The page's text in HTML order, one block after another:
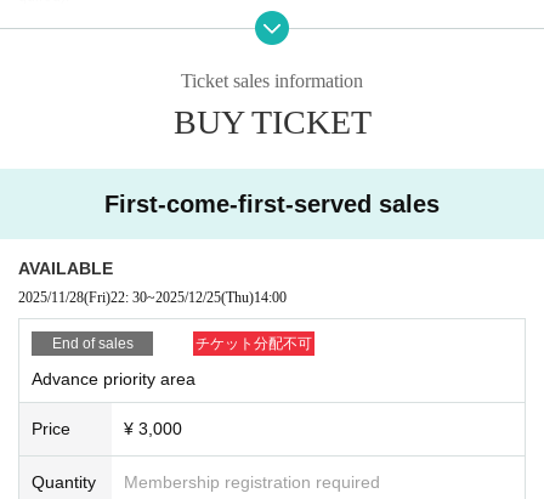
* On the day of the event, [presentation of ID] is required to verify your identity.
Please bring a certificate with a photo of your face.
Driver's license / passport / My number card / Basic Resident Register card /
blic certificate 2 points or public certificate 1 point and the Given name before
If you do not show it, we will refuse Admission Please note that the Tickets wil
l not be refunded in that case.
on prepared by the venue and staff when Admission
* If you feel sick after Admission venue, please notify the staff immediately.
(We may ask you to leave due to symptoms.)
* Please refrain from chatting in the hall or lobby.
*Please do not wait for artists to enter or wait around the venue.
* Please refrain from sitting or standing on or off the floor.
* Please manage your luggage and valuables by yourself. We are not respon
sible for any loss.
Ticket sales information
BUY TICKET
First-come-first-served sales
AVAILABLE
2025/11/28(Fri)22: 30~2025/12/25(Thu)14:00
End of sales チケット分配不可
Advance priority area
Price ¥ 3,000
Quantity Membership registration required